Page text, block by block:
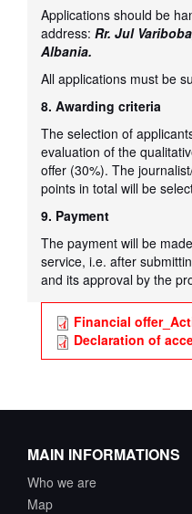
Applications should be
address: Rr. Jul
Albania.
All applications must be
8. Awarding criteria
The selection of
evaluation of the
offer (30%). The
points in total will be
9. Payment
The payment will be
service, i.e. after
and its approval by the
Financial
Declaration of
MAIN INFORMATIONS
Who we are
Map